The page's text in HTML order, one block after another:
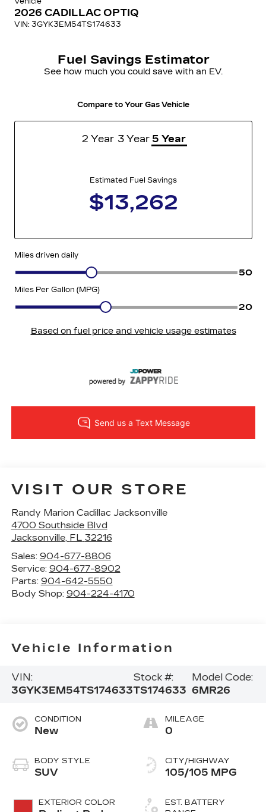
VISIT OUR STORE
Randy Marion Cadillac Jacksonville
4700 Southside Blvd
Jacksonville, FL 32216
Sales: 904-677-8806
Service: 904-677-8902
Parts: 904-642-5550
Body Shop: 904-224-4170
Vehicle Information
VIN:
3GYK3EM54TS174633
Stock #:
TS174633
Model Code:
6MR26
CONDITION
New
BODY STYLE
SUV
EXTERIOR COLOR
MILEAGE
0
CITY/HIGHWAY
105/105 MPG
EST. BATTERY